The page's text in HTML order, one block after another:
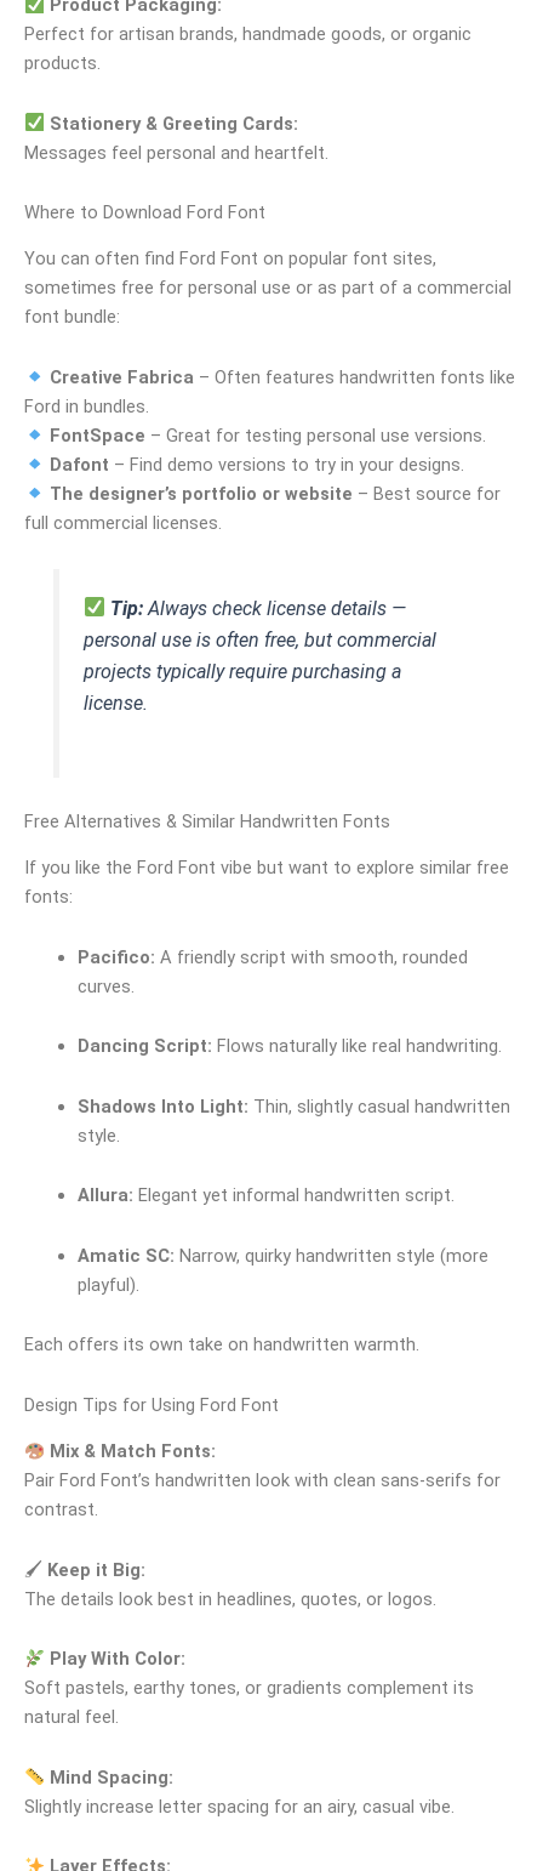
Product Packaging:
Perfect for artisan brands, handmade goods, or organic
products.
Stationery & Greeting Cards:
Messages feel personal and heartfelt.
Where to Download Ford Font
You can often find Ford Font on popular font sites,
sometimes free for personal use or as part of a commercial
font bundle:
Creative Fabrica – Often features handwritten fonts like
Ford in bundles.
FontSpace – Great for testing personal use versions.
Dafont – Find demo versions to try in your designs.
The designer’s portfolio or website – Best source for
full commercial licenses.
Tip: Always check license details —
personal use is often free, but commercial
projects typically require purchasing a
license.
Free Alternatives & Similar Handwritten Fonts
If you like the Ford Font vibe but want to explore similar free
fonts:
Pacifico: A friendly script with smooth, rounded
curves.
Dancing Script: Flows naturally like real handwriting.
Shadows Into Light: Thin, slightly casual handwritten
style.
Allura: Elegant yet informal handwritten script.
Amatic SC: Narrow, quirky handwritten style (more
playful).
Each offers its own take on handwritten warmth.
Design Tips for Using Ford Font
Mix & Match Fonts:
Pair Ford Font’s handwritten look with clean sans‑serifs for
contrast.
🖌 Keep it Big:
The details look best in headlines, quotes, or logos.
Play With Color:
Soft pastels, earthy tones, or gradients complement its
natural feel.
Mind Spacing:
Slightly increase letter spacing for an airy, casual vibe.
Layer Effects: